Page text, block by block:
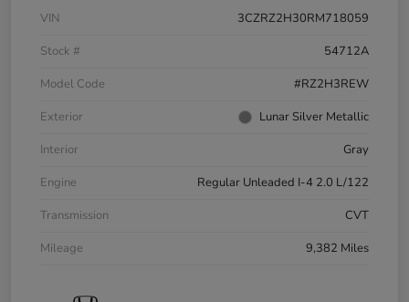
VIN
3CZRZ2H30RM718059
Stock #
54712A
Model Code
#RZ2H3REW
Exterior
Lunar Silver Metallic
Interior
Gray
Engine
Regular Unleaded I-4 2.0 L/122
Transmission
CVT
Mileage
9,382 Miles